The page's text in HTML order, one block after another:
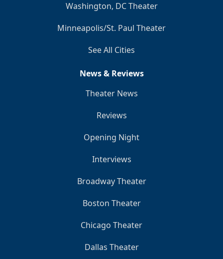
Washington, DC Theater
Minneapolis/St. Paul Theater
See All Cities
News & Reviews
Theater News
Reviews
Opening Night
Interviews
Broadway Theater
Boston Theater
Chicago Theater
Dallas Theater